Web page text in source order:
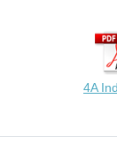
4A